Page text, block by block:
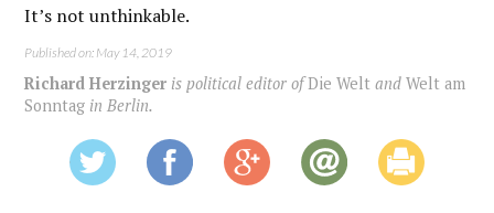
It’s not unthinkable.
Published on: May 14, 2019
Richard Herzinger is political editor ofDie Welt andWelt am
Sonntag in Berlin.